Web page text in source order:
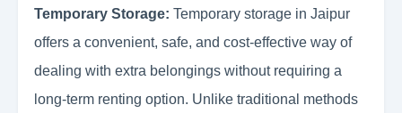
Temporary Storage: Temporary storage in Jaipur
offers a convenient, safe, and cost-effective way of
dealing with extra belongings without requiring a
long-term renting option. Unlike traditional methods